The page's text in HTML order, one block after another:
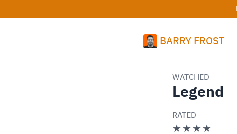
BARRY FROST
WATCHED
Legend
RATED
★★★★